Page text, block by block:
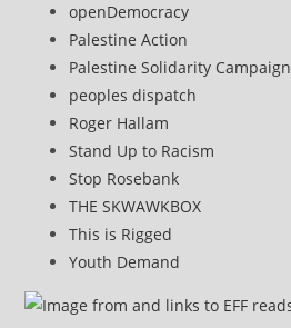
openDemocracy
Palestine Action
Palestine Solidarity Campaign
peoples dispatch
Roger Hallam
Stand Up to Racism
Stop Rosebank
THE SKWAWKBOX
This is Rigged
Youth Demand